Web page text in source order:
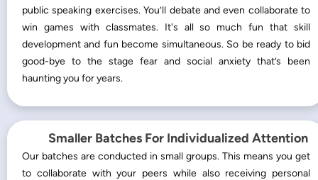
public speaking exercises. You’ll debate and even collaborate to
win games with classmates. It's all so much fun that skill
development and fun become simultaneous. So be ready to bid
good-bye to the stage fear and social anxiety that’s been
haunting you for years.
Smaller Batches For Individualized Attention
Our batches are conducted in small groups. This means you get
to collaborate with your peers while also receiving personal